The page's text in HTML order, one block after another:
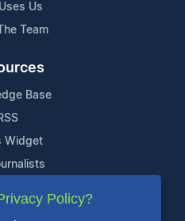
Us
Team
Base
Widget
Policy?